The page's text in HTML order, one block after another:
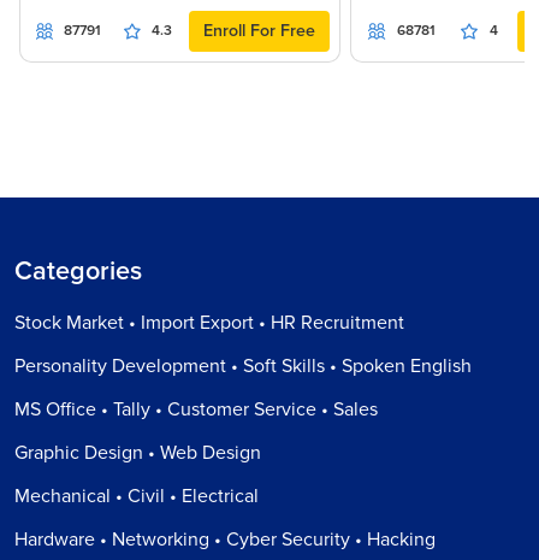
87791 4.3 Enroll For Free 68781 4
Categories
Stock Market • Import Export • HR Recruitment
Personality Development • Soft Skills • Spoken English
MS Office • Tally • Customer Service • Sales
Graphic Design • Web Design
Mechanical • Civil • Electrical
Hardware • Networking • Cyber Security • Hacking